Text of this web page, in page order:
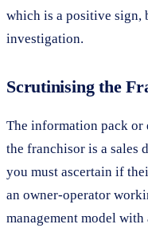
which is a positive sign,
investigation.
Scrutinising the
The information pack or
the franchisor is a sales
you must ascertain if
an owner-operator
management model